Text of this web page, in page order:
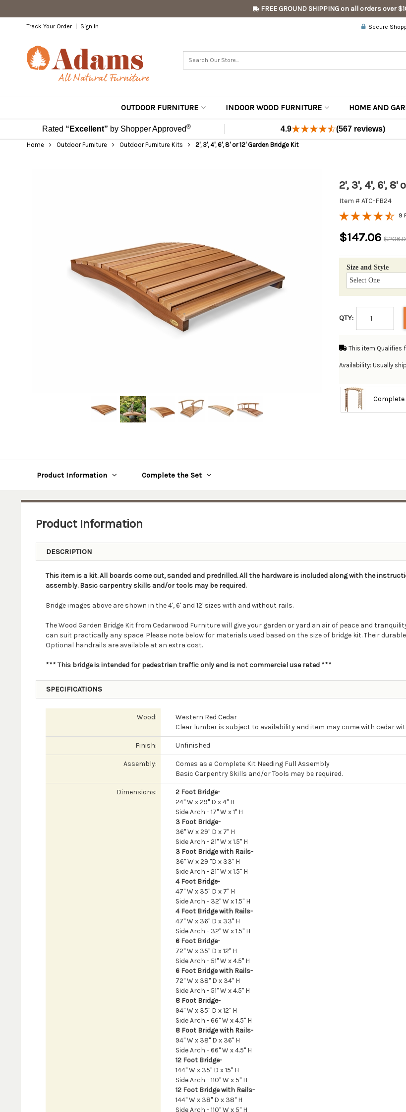
FREE GROUND SHIPPING on all orders over
Track Your Order Sign In Secure
OUTDOOR FURNITURE INDOOR WOOD FURNITURE HOME AND
Rated “Excellent” by Shopper Approved® 4.9 (567 reviews)
Home Outdoor Furniture Outdoor Furniture Kits 2', 3', 4', 6', 8' or 12' Garden Bridge Kit
2', 3', 4', 6', 8'
Item # ATC-FB24
9
$147.06
Size and Style
QTY:
This item Qualifies
Availability: Usually
Product Information Complete the Set
Product Information
DESCRIPTION
This item is a kit. All boards come cut, sanded and predrilled. All the hardware is included along with the
assembly. Basic carpentry skills and/or tools may be required.
Bridge images above are shown in the 4', 6' and 12' sizes with and without rails.
The Wood Garden Bridge Kit from Cedarwood Furniture will give your garden or yard an air of peace and
can suit practically any space. Please note below for materials used based on the size of bridge kit. Their
Optional handrails are available at an extra cost.
*** This bridge is intended for pedestrian traffic only and is not commercial use rated ***
SPECIFICATIONS
Wood:
Western Red Cedar
Clear lumber is subject to availability and item may come with cedar
Finish: Unfinished
Assembly:
Comes as a Complete Kit Needing Full Assembly
Basic Carpentry Skills and/or Tools may be required.
Dimensions:
2 Foot Bridge-
24" W x 29" D x 4" H
Side Arch - 17" W x 1" H
3 Foot Bridge-
36" W x 29" D x 7" H
Side Arch - 21" W x 1.5" H
3 Foot Bridge with Rails-
36" W x 29 "D x 33" H
Side Arch - 21" W x 1.5" H
4 Foot Bridge-
47" W x 35" D x 7" H
Side Arch - 32" W x 1.5" H
4 Foot Bridge with Rails-
47" W x 36" D x 33" H
Side Arch - 32" W x 1.5" H
6 Foot Bridge-
72" W x 35" D x 12" H
Side Arch - 51" W x 4.5" H
6 Foot Bridge with Rails-
72" W x 38" D x 34" H
Side Arch - 51" W x 4.5" H
8 Foot Bridge-
94" W x 35" D x 12" H
Side Arch - 66" W x 4.5" H
8 Foot Bridge with Rails-
94" W x 38" D x 36" H
Side Arch - 66" W x 4.5" H
12 Foot Bridge-
144" W x 35" D x 15" H
Side Arch - 110" W x 5" H
12 Foot Bridge with Rails-
144" W x 38" D x 38" H
Side Arch - 110" W x 5" H